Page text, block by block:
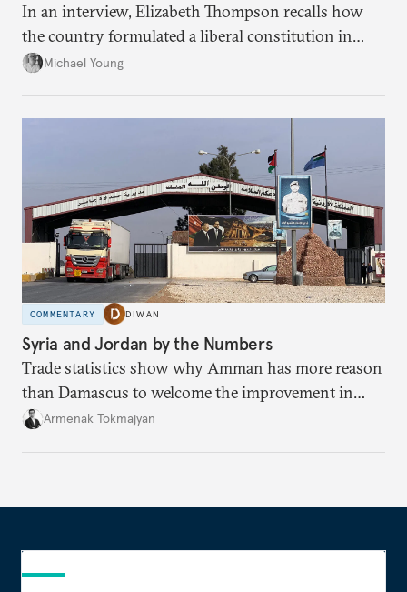
In an interview, Elizabeth Thompson recalls how
the country formulated a liberal constitution in
1920, before being denied by France and Britain.
Michael Young
COMMENTARY DIWAN
Syria and Jordan by the Numbers
Trade statistics show why Amman has more reason
than Damascus to welcome the improvement in
bilateral commerce.
Armenak Tokmajyan